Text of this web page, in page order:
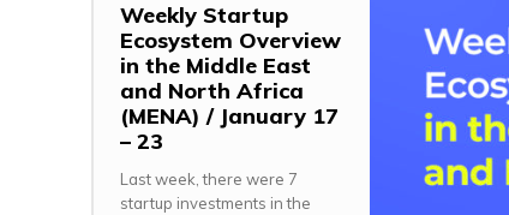
Weekly Startup
Ecosystem Overview
in the Middle East
and North Africa
(MENA) / January 17
– 23
Last week, there were 7
startup investments in the